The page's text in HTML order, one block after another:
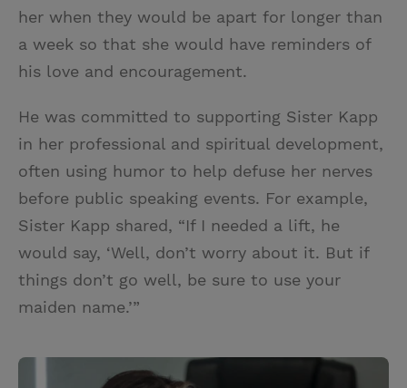
her when they would be apart for longer than
a week so that she would have reminders of
his love and encouragement.
He was committed to supporting Sister Kapp
in her professional and spiritual development,
often using humor to help defuse her nerves
before public speaking events. For example,
Sister Kapp shared, “If I needed a lift, he
would say, ‘Well, don’t worry about it. But if
things don’t go well, be sure to use your
maiden name.’”